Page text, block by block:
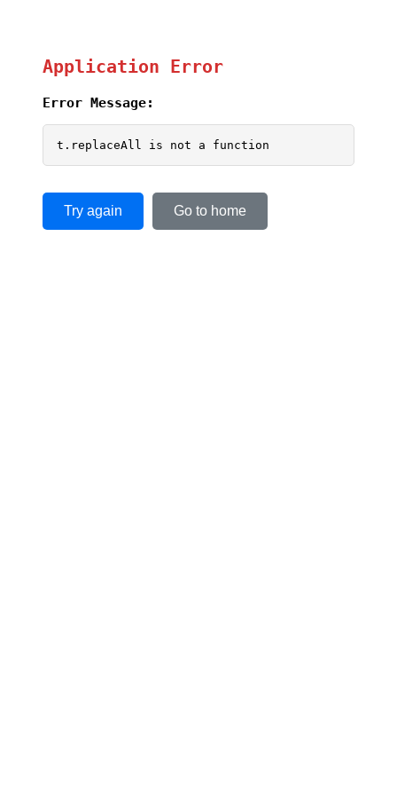
Application Error
Error Message:
t.replaceAll is not a function
Try again Go to home